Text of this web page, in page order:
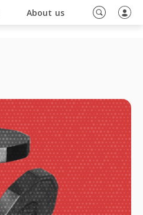
About us